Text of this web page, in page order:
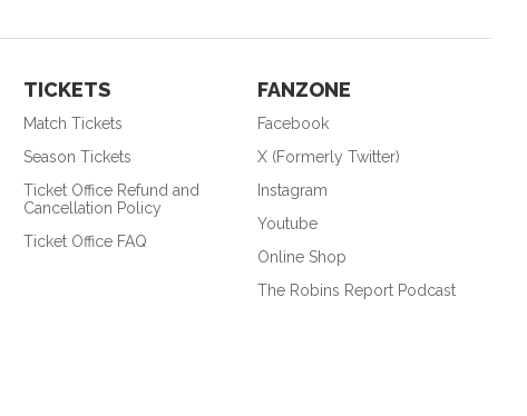
TICKETS
Match Tickets
Season Tickets
Ticket Office Refund and
Cancellation Policy
Ticket Office FAQ
FANZONE
Facebook
X (Formerly Twitter)
Instagram
Youtube
Online Shop
The Robins Report Podcast